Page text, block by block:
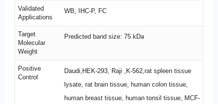
Validated
Applications
WB, IHC-P, FC
Target
Molecular
Weight
Predicted band size: 75 kDa
Positive
Control
Daudi,HEK-293, Raji ,K-562,rat spleen tissue
lysate, rat brain tissue, human colon tissue,
human breast tissue, human tonsil tissue, MCF-